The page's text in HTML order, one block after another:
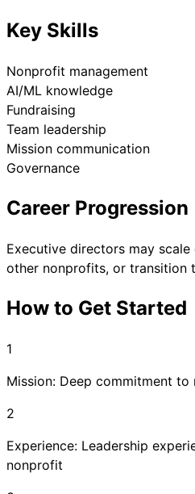
Key Skills
Nonprofit management
AI/ML knowledge
Fundraising
Team leadership
Mission communication
Governance
Career Progression
Executive directors may
other nonprofits, or transition
How to Get Started
1
Mission: Deep commitment to
2
Experience: Leadership
nonprofit